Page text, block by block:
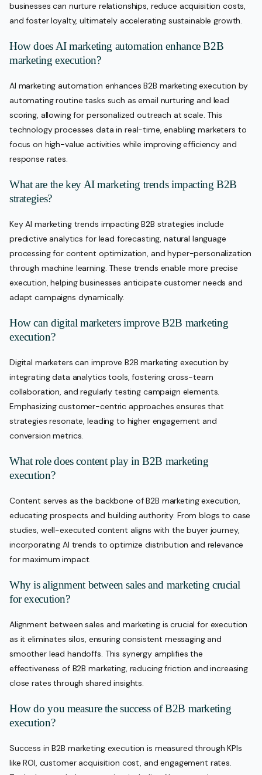
businesses can nurture relationships, reduce acquisition costs,
and foster loyalty, ultimately accelerating sustainable growth.
How does AI marketing automation enhance B2B
marketing execution?
AI marketing automation enhances B2B marketing execution by
automating routine tasks such as email nurturing and lead
scoring, allowing for personalized outreach at scale. This
technology processes data in real-time, enabling marketers to
focus on high-value activities while improving efficiency and
response rates.
What are the key AI marketing trends impacting B2B
strategies?
Key AI marketing trends impacting B2B strategies include
predictive analytics for lead forecasting, natural language
processing for content optimization, and hyper-personalization
through machine learning. These trends enable more precise
execution, helping businesses anticipate customer needs and
adapt campaigns dynamically.
How can digital marketers improve B2B marketing
execution?
Digital marketers can improve B2B marketing execution by
integrating data analytics tools, fostering cross-team
collaboration, and regularly testing campaign elements.
Emphasizing customer-centric approaches ensures that
strategies resonate, leading to higher engagement and
conversion metrics.
What role does content play in B2B marketing
execution?
Content serves as the backbone of B2B marketing execution,
educating prospects and building authority. From blogs to case
studies, well-executed content aligns with the buyer journey,
incorporating AI trends to optimize distribution and relevance
for maximum impact.
Why is alignment between sales and marketing crucial
for execution?
Alignment between sales and marketing is crucial for execution
as it eliminates silos, ensuring consistent messaging and
smoother lead handoffs. This synergy amplifies the
effectiveness of B2B marketing, reducing friction and increasing
close rates through shared insights.
How do you measure the success of B2B marketing
execution?
Success in B2B marketing execution is measured through KPIs
like ROI, customer acquisition cost, and engagement rates.